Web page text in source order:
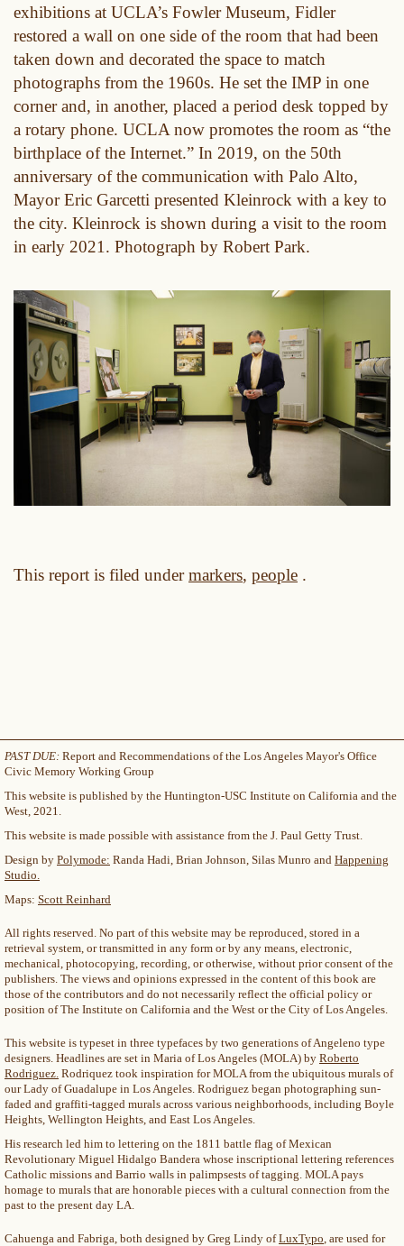
exhibitions at UCLA’s Fowler Museum, Fidler
restored a wall on one side of the room that had been
taken down and decorated the space to match
photographs from the 1960s. He set the IMP in one
corner and, in another, placed a period desk topped by
a rotary phone. UCLA now promotes the room as “the
birthplace of the Internet.” In 2019, on the 50th
anniversary of the communication with Palo Alto,
Mayor Eric Garcetti presented Kleinrock with a key to
the city. Kleinrock is shown during a visit to the room
in early 2021. Photograph by Robert Park.
This report is filed undermarkers, people .
PAST DUE: Report and Recommendations of the Los Angeles Mayor's Office
Civic Memory Working Group
This website is published by the Huntington-USC Institute on California and the
West, 2021.
This website is made possible with assistance from the J. Paul Getty Trust.
Design by Polymode: Randa Hadi, Brian Johnson, Silas Munro and Happening
Studio.
Maps: Scott Reinhard
All rights reserved. No part of this website may be reproduced, stored in a
retrieval system, or transmitted in any form or by any means, electronic,
mechanical, photocopying, recording, or otherwise, without prior consent of the
publishers. The views and opinions expressed in the content of this book are
those of the contributors and do not necessarily reflect the official policy or
position of The Institute on California and the West or the City of Los Angeles.
This website is typeset in three typefaces by two generations of Angeleno type
designers. Headlines are set in Maria of Los Angeles (MOLA) by Roberto
Rodriguez. Rodriquez took inspiration for MOLA from the ubiquitous murals of
our Lady of Guadalupe in Los Angeles. Rodriguez began photographing sun-
faded and graffiti-tagged murals across various neighborhoods, including Boyle
Heights, Wellington Heights, and East Los Angeles.
His research led him to lettering on the 1811 battle flag of Mexican
Revolutionary Miguel Hidalgo Bandera whose inscriptional lettering references
Catholic missions and Barrio walls in palimpsests of tagging. MOLA pays
homage to murals that are honorable pieces with a cultural connection from the
past to the present day LA.
Cahuenga and Fabriga, both designed by Greg Lindy ofLuxTypo, are used for